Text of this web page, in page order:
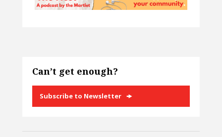
Can’t get enough?
Subscribe to Newsletter